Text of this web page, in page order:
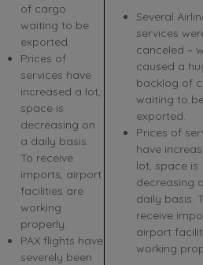
of cargo
waiting to be
exported.
Prices of
services have
increased a lot,
space is
decreasing on
a daily basis.
To receive
imports, airport
facilities are
working
properly.
PAX flights have
severely been
Several
services
canceled –
caused a
backlog of
waiting to
exported.
Prices of
have
lot, space is
decreasing
daily basis.
receive
airport
working